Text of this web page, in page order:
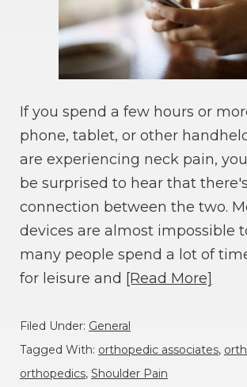
If you spend a few hours or
phone, tablet, or other
are experiencing neck pain,
be surprised to hear that
connection between the two.
devices are almost impossible
many people spend a lot of
for leisure and [Read More]
Filed Under: General
Tagged With: orthopedic associates,
orthopedics, Shoulder Pain